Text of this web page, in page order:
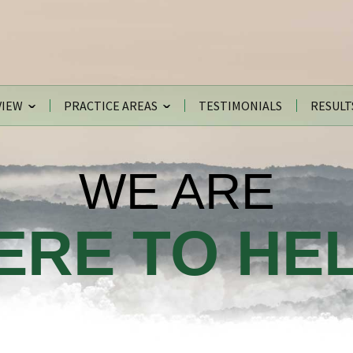
PRACTICE AREAS TESTIMONIALS
WE ARE
TO